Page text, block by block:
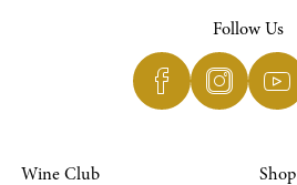
Follow Us
Wine Club Shop